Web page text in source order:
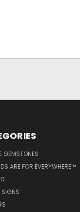
GEMSTONES
ARE FOR EVERYWHERE™